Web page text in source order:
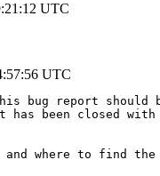
UTC
UTC
bug report should
been closed with
where to find the